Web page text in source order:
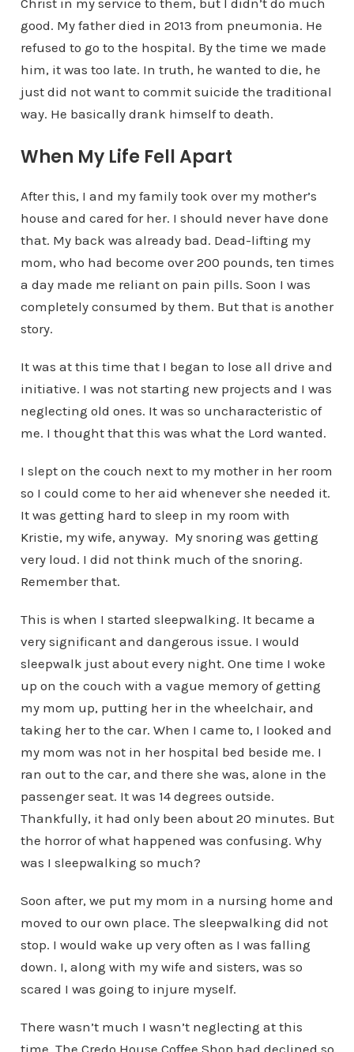
Christ in my service to them, but I didn’t do much
good. My father died in 2013 from pneumonia. He
refused to go to the hospital. By the time we made
him, it was too late. In truth, he wanted to die, he
just did not want to commit suicide the traditional
way. He basically drank himself to death.
When My Life Fell Apart
After this, I and my family took over my mother’s
house and cared for her. I should never have done
that. My back was already bad. Dead-lifting my
mom, who had become over 200 pounds, ten times
a day made me reliant on pain pills. Soon I was
completely consumed by them. But that is another
story.
It was at this time that I began to lose all drive and
initiative. I was not starting new projects and I was
neglecting old ones. It was so uncharacteristic of
me. I thought that this was what the Lord wanted.
I slept on the couch next to my mother in her room
so I could come to her aid whenever she needed it.
It was getting hard to sleep in my room with
Kristie, my wife, anyway. My snoring was getting
very loud. I did not think much of the snoring.
Remember that.
This is when I started sleepwalking. It became a
very significant and dangerous issue. I would
sleepwalk just about every night. One time I woke
up on the couch with a vague memory of getting
my mom up, putting her in the wheelchair, and
taking her to the car. When I came to, I looked and
my mom was not in her hospital bed beside me. I
ran out to the car, and there she was, alone in the
passenger seat. It was 14 degrees outside.
Thankfully, it had only been about 20 minutes. But
the horror of what happened was confusing. Why
was I sleepwalking so much?
Soon after, we put my mom in a nursing home and
moved to our own place. The sleepwalking did not
stop. I would wake up very often as I was falling
down. I, along with my wife and sisters, was so
scared I was going to injure myself.
There wasn’t much I wasn’t neglecting at this